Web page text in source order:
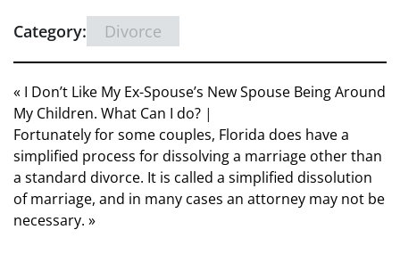
Category: Divorce
« I Don’t Like My Ex-Spouse’s New Spouse Being Around
My Children. What Can I do? |
Fortunately for some couples, Florida does have a
simplified process for dissolving a marriage other than
a standard divorce. It is called a simplified dissolution
of marriage, and in many cases an attorney may not be
necessary. »